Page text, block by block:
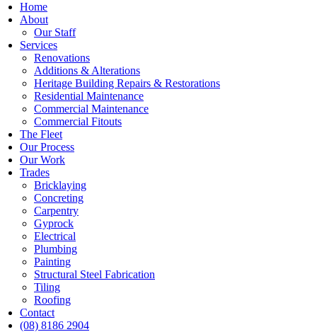
Home
About
Our Staff
Services
Renovations
Additions & Alterations
Heritage Building Repairs & Restorations
Residential Maintenance
Commercial Maintenance
Commercial Fitouts
The Fleet
Our Process
Our Work
Trades
Bricklaying
Concreting
Carpentry
Gyprock
Electrical
Plumbing
Painting
Structural Steel Fabrication
Tiling
Roofing
Contact
(08) 8186 2904